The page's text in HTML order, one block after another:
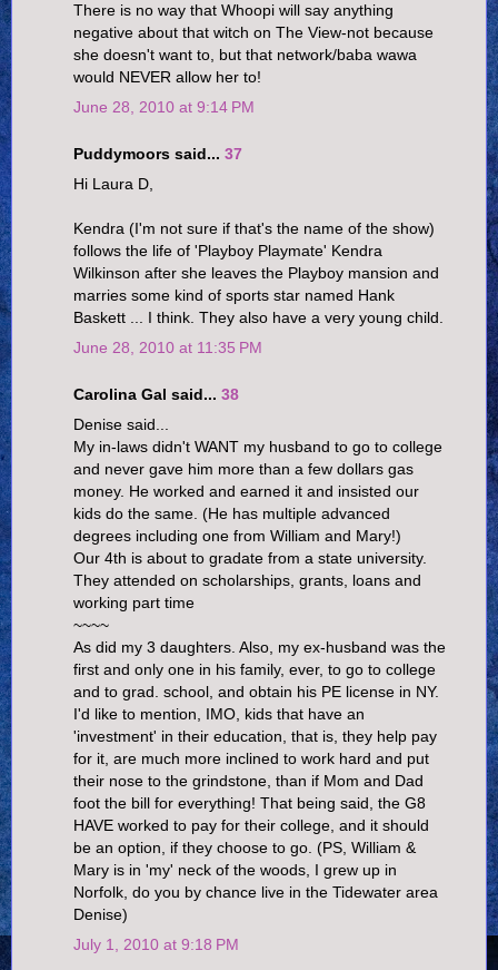
There is no way that Whoopi will say anything
negative about that witch on The View-not because
she doesn't want to, but that network/baba wawa
would NEVER allow her to!
June 28, 2010 at 9:14 PM
Puddymoors said... 37
Hi Laura D,
Kendra (I'm not sure if that's the name of the show)
follows the life of 'Playboy Playmate' Kendra
Wilkinson after she leaves the Playboy mansion and
marries some kind of sports star named Hank
Baskett ... I think. They also have a very young child.
June 28, 2010 at 11:35 PM
Carolina Gal said... 38
Denise said...
My in-laws didn't WANT my husband to go to college
and never gave him more than a few dollars gas
money. He worked and earned it and insisted our
kids do the same. (He has multiple advanced
degrees including one from William and Mary!)
Our 4th is about to gradate from a state university.
They attended on scholarships, grants, loans and
working part time
~~~~
As did my 3 daughters. Also, my ex-husband was the
first and only one in his family, ever, to go to college
and to grad. school, and obtain his PE license in NY.
I'd like to mention, IMO, kids that have an
'investment' in their education, that is, they help pay
for it, are much more inclined to work hard and put
their nose to the grindstone, than if Mom and Dad
foot the bill for everything! That being said, the G8
HAVE worked to pay for their college, and it should
be an option, if they choose to go. (PS, William &
Mary is in 'my' neck of the woods, I grew up in
Norfolk, do you by chance live in the Tidewater area
Denise)
July 1, 2010 at 9:18 PM